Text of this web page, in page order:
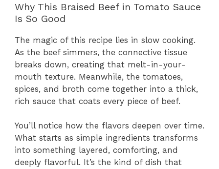
Why This Braised Beef in Tomato Sauce
Is So Good
The magic of this recipe lies in slow cooking.
As the beef simmers, the connective tissue
breaks down, creating that melt-in-your-
mouth texture. Meanwhile, the tomatoes,
spices, and broth come together into a thick,
rich sauce that coats every piece of beef.
You’ll notice how the flavors deepen over time.
What starts as simple ingredients transforms
into something layered, comforting, and
deeply flavorful. It’s the kind of dish that